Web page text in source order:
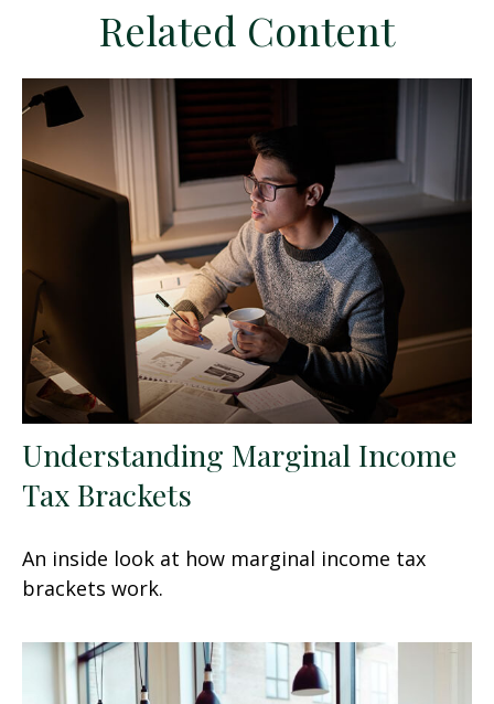
Related Content
Understanding Marginal Income
Tax Brackets
An inside look at how marginal income tax
brackets work.